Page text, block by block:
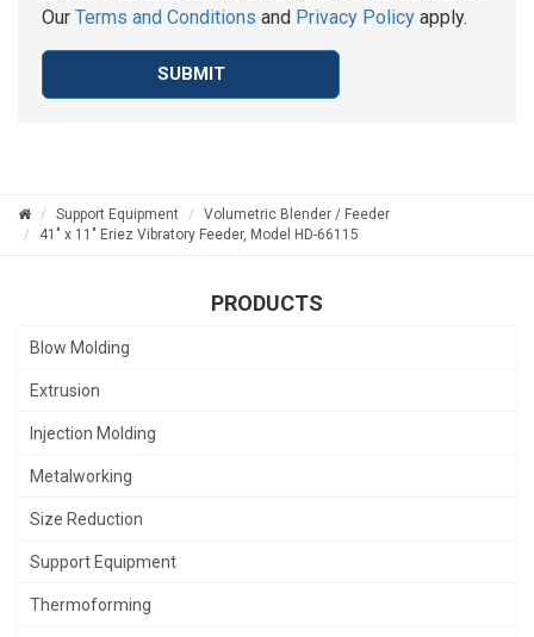
Our Terms and Conditions and Privacy Policy apply.
SUBMIT
Support Equipment
Volumetric Blender / Feeder
41" x 11" Eriez Vibratory Feeder, Model HD-66115
PRODUCTS
Blow Molding
Extrusion
Injection Molding
Metalworking
Size Reduction
Support Equipment
Thermoforming